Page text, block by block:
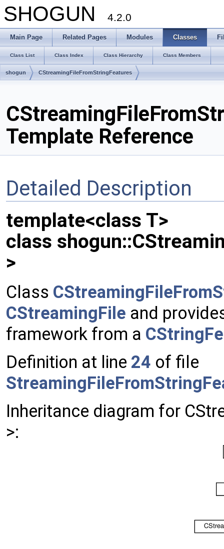
SHOGUN 4.2.0
Main Page Related Pages Modules Classes
Class List Class Index Class Hierarchy Class Members
shogun CStreamingFileFromStringFeatures
Template Reference
Detailed Description
template<class T>
class
>
Class
CStreamingFile and
framework from a
Definition at line 24 of file
Inheritance diagram for
>: